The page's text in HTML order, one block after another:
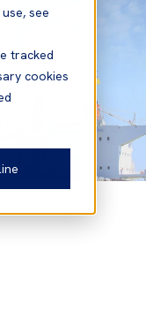
see
tracked
cookies